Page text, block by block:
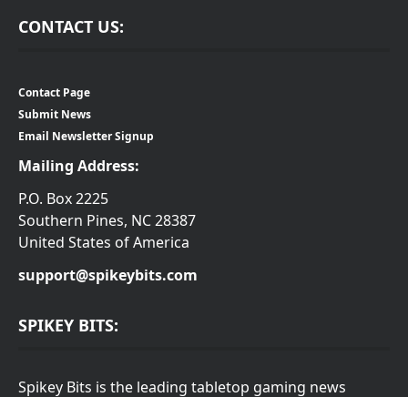
CONTACT US:
Contact Page
Submit News
Email Newsletter Signup
Mailing Address:
P.O. Box 2225
Southern Pines, NC 28387
United States of America
support@spikeybits.com
SPIKEY BITS:
Spikey Bits is the leading tabletop gaming news